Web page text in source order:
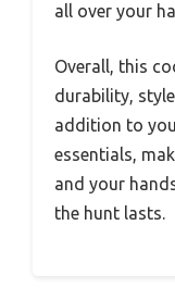
all over your
Overall, this
durability,
addition to
essentials,
and your
the hunt lasts.